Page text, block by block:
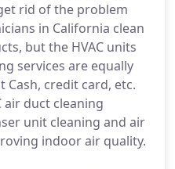
rid of the problem
in California clean
but the HVAC units
services are equally
Cash, credit card, etc.
air duct cleaning
unit cleaning and air
indoor air quality.